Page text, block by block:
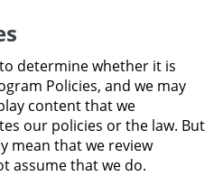
determine whether it is
Policies, and we may
content that we
our policies or the law. But
mean that we review
assume that we do.